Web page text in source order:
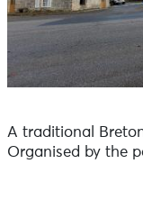
A traditional
Organised by the